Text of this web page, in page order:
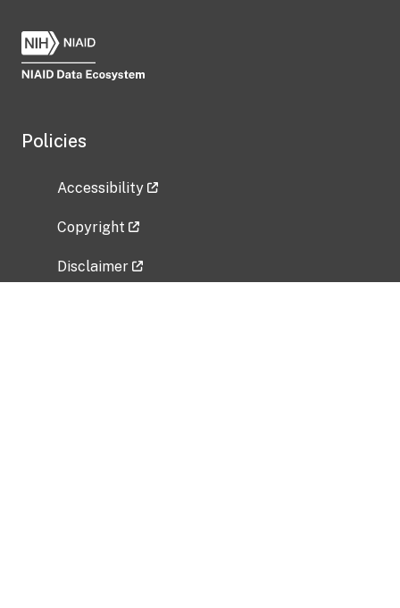
Policies
Accessibility
Copyright
Disclaimer